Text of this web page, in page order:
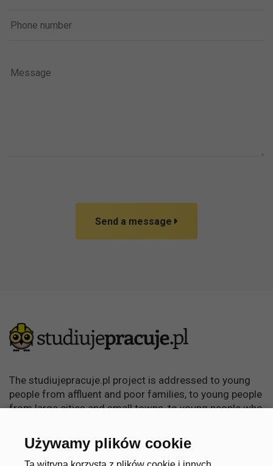
Używamy plików cookie
Send a message
The studiujepracuje.pl project is addressed to young
people from affluent and poor families, to young people
from large cities and small towns, to young people who
something in life.